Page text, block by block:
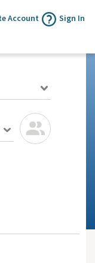
Account Sign In